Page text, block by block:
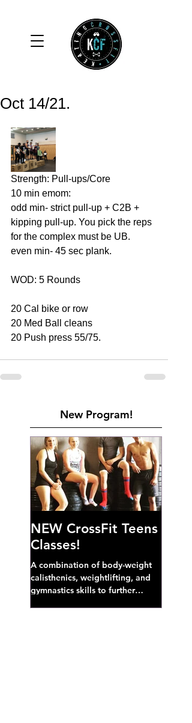
Oct 14/21.
Strength: Pull-ups/Core
10 min emom:
odd min- strict pull-up + C2B +
kipping pull-up. You pick the reps
for the complex must be UB.
even min- 45 sec plank.
WOD: 5 Rounds
20 Cal bike or row
20 Med Ball cleans
20 Push press 55/75.
New Program!
NEW CrossFit Teens
Classes!
A combination of body-weight
calisthenics, weightlifting, and
gymnastics skills to further